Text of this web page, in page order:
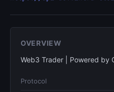
OVERVIEW
Web3 Trader | Powered by
Protocol